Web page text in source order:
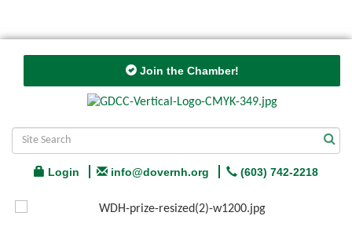
Join the Chamber!
Login info@dovernh.org (603) 742-2218